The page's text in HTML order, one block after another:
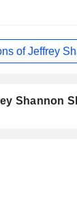
of Jeffrey
Shannon